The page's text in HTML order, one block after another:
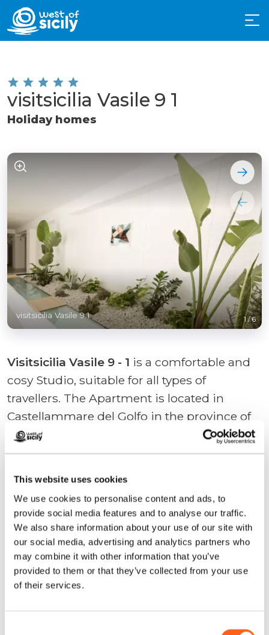
This website uses cookies
We use cookies to personalise content and ads, to
provide social media features and to analyse our traffic.
We also share information about your use of our site with
our social media, advertising and analytics partners who
may combine it with other information that you’ve
provided to them or that they’ve collected from your use
of their services.
visitsicilia Vasile 9 1
Holiday homes
visitsicilia Vasile 9 1 1/6
Visitsicilia Vasile 9 - 1 is a comfortable and
cosy Studio, suitable for all types of
travellers. The Apartment is located in
Castellammare del Golfo in the province of
Trapani on the ground floor and Private Car
Park. Visitsicilia Vasile 9 - 1 enjoys a strategic
+ Read more